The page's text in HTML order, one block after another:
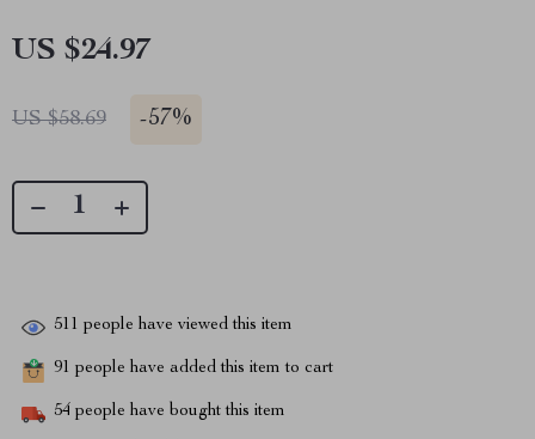
US $24.97
US $58.69 -57%
511 people have viewed this item
91 people have added this item to cart
54 people have bought this item